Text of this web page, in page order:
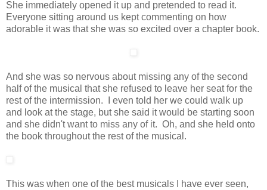
She immediately opened it up and pretended to read it.
Everyone sitting around us kept commenting on how
adorable it was that she was so excited over a chapter book.
And she was so nervous about missing any of the second
half of the musical that she refused to leave her seat for the
rest of the intermission. I even told her we could walk up
and look at the stage, but she said it would be starting soon
and she didn't want to miss any of it. Oh, and she held onto
the book throughout the rest of the musical.
This was when one of the best musicals I have ever seen,